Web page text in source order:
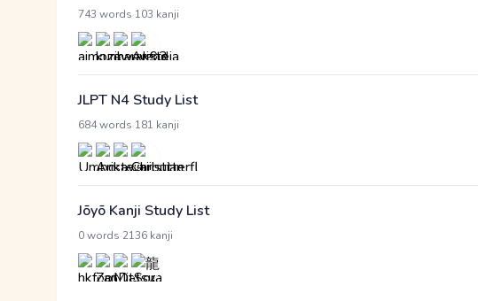
743 words 103 kanji
JLPT N4 Study List
684 words 181 kanji
Jōyō Kanji Study List
0 words 2136 kanji